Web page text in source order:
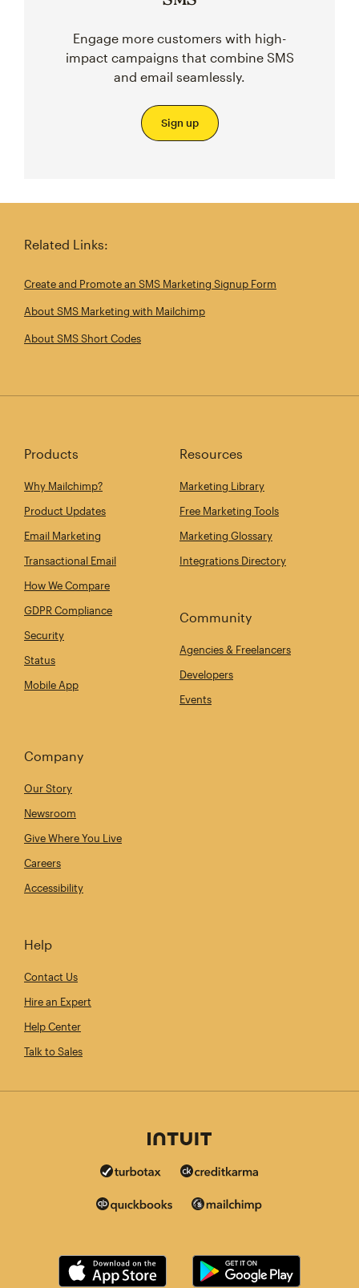
Engage more customers with high-
impact campaigns that combine SMS
and email seamlessly.
Sign up
Related Links:
Create and Promote an SMS Marketing Signup Form
About SMS Marketing with Mailchimp
About SMS Short Codes
Products
Why Mailchimp?
Product Updates
Email Marketing
Transactional Email
How We Compare
GDPR Compliance
Security
Status
Mobile App
Resources
Marketing Library
Free Marketing Tools
Marketing Glossary
Integrations Directory
Community
Agencies & Freelancers
Developers
Events
Company
Our Story
Newsroom
Give Where You Live
Careers
Accessibility
Help
Contact Us
Hire an Expert
Help Center
Talk to Sales